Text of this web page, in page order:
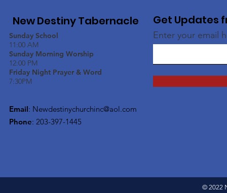
New Destiny Tabernacle
Sunday School
11:00 AM
Sunday Morning Worship
12:00 PM
Friday Night Prayer & Word
7:30PM
Email: Newdestinychurchinc@aol.com
Phone: 203-397-1445
Get Updates
Enter your email
© 2022